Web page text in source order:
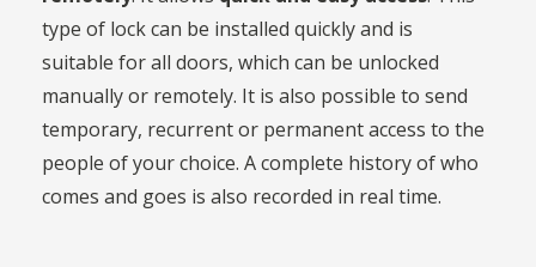
type of lock can be installed quickly and is
suitable for all doors, which can be unlocked
manually or remotely. It is also possible to send
temporary, recurrent or permanent access to the
people of your choice. A complete history of who
comes and goes is also recorded in real time.